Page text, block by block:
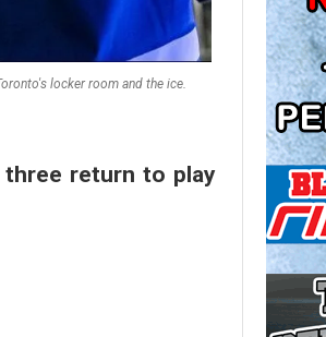
locker room and the ice.
three return to play